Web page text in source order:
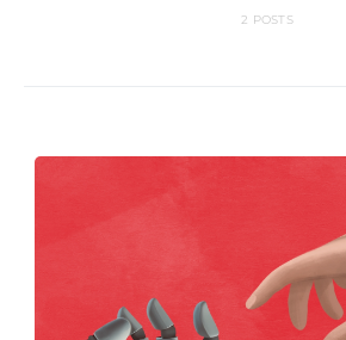
2 POSTS